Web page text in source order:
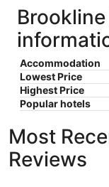
Accommodation
Lowest Price
Highest Price
Popular hotels
Most
Reviews